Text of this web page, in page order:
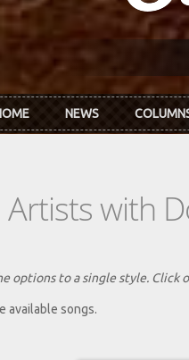
NEWS
with
options to a single style. Click
available songs.